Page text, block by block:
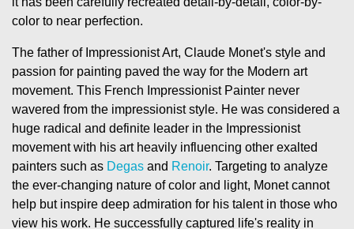
color to near perfection.
The father of Impressionist Art, Claude Monet's style and
passion for painting paved the way for the Modern art
movement. This French Impressionist Painter never
wavered from the impressionist style. He was considered a
huge radical and definite leader in the Impressionist
movement with his art heavily influencing other exalted
painters such as Degas and Renoir. Targeting to analyze
the ever-changing nature of color and light, Monet cannot
help but inspire deep admiration for his talent in those who
view his work. He successfully captured life's reality in